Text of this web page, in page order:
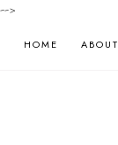
-->
HOME ABOUT